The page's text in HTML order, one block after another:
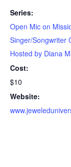
Series:
Open Mic on
Singer/Songwriter
Hosted by Diana
Cost:
$10
Website: